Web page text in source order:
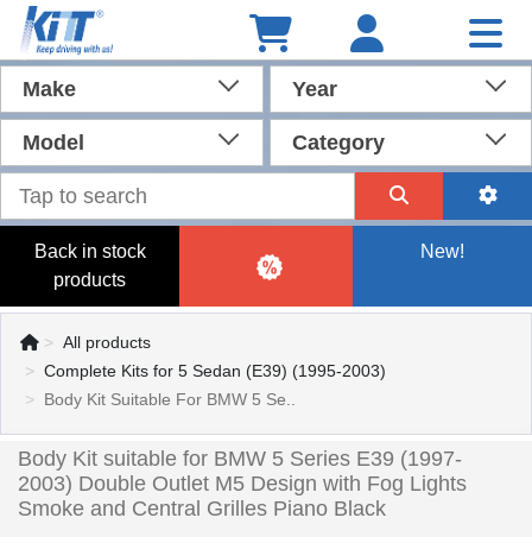
Make Year
Model Category
Back in stock
products
New!
All products
Complete Kits for 5 Sedan (E39) (1995-2003)
Body Kit Suitable For BMW 5 Se..
Body Kit suitable for BMW 5 Series E39 (1997-
2003) Double Outlet M5 Design with Fog Lights
Smoke and Central Grilles Piano Black